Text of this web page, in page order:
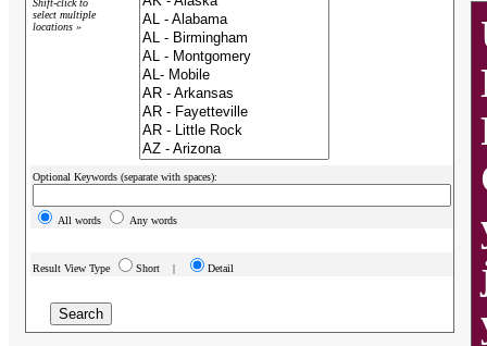
Shift-click to
select multiple
locations »
Optional Keywords (separate with spaces):
All words Any words
Result View Type Short | Detail